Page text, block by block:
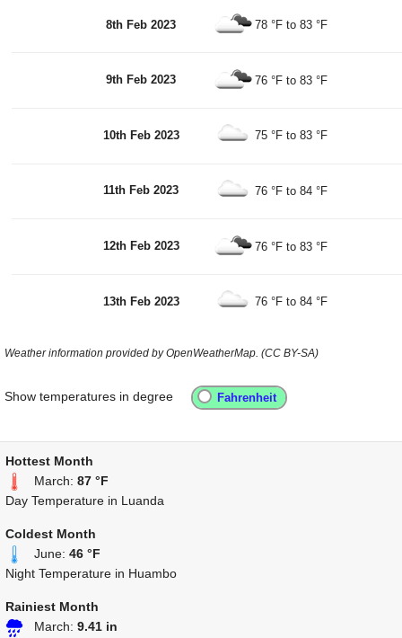
8th Feb 2023 78 °F to83 °F
9th Feb 2023 76 °F to83 °F
10th Feb 2023 75 °F to83 °F
11th Feb 2023 76 °F to84 °F
12th Feb 2023 76 °F to83 °F
13th Feb 2023 76 °F to84 °F
Weather information provided by OpenWeatherMap. (CC BY-SA)
Show temperatures in degree
Hottest Month
March: 87 °F
Day Temperature in Luanda
Coldest Month
June: 46 °F
Night Temperature in Huambo
Rainiest Month
March: 9.41 in